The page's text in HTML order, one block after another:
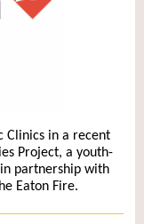
Clinics in a recent
Project, a youth-
partnership with
Eaton Fire.